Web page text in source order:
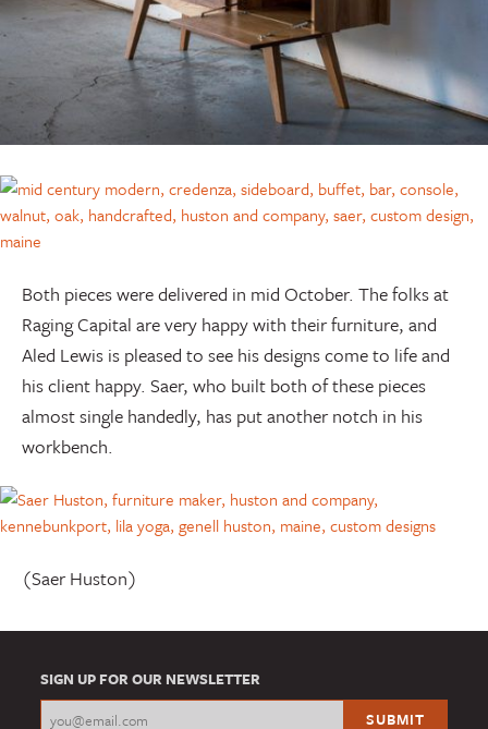
Both pieces were delivered in mid October. The folks at
Raging Capital are very happy with their furniture, and
Aled Lewis is pleased to see his designs come to life and
his client happy. Saer, who built both of these pieces
almost single handedly, has put another notch in his
workbench.
(Saer Huston)
SIGN UP FOR OUR NEWSLETTER